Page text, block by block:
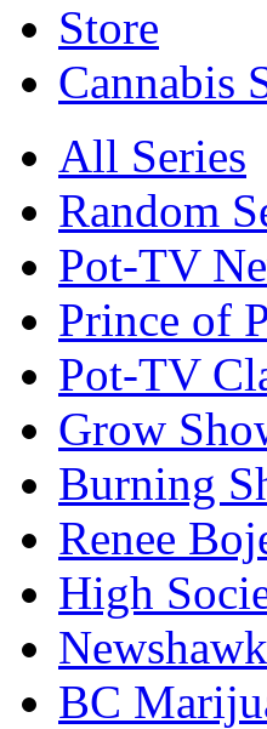
Store
Cannabis
All Series
Random
Pot-TV
Prince of
Pot-TV
Grow
Burning
Renee
High
BC